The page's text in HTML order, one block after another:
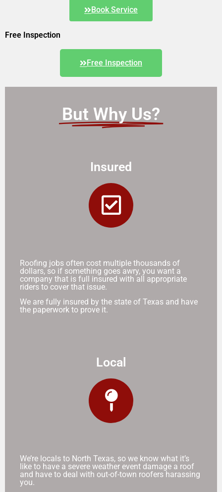
Book Service
Free Inspection
Free Inspection
But Why Us?
Insured
Roofing jobs often cost multiple thousands of
dollars, so if something goes awry, you want a
company that is full insured with all appropriate
riders to cover that issue.
We are fully insured by the state of Texas and have
the paperwork to prove it.
Local
We’re locals to North Texas, so we know what it’s
like to have a severe weather event damage a roof
and have to deal with out-of-town roofers harassing
you.